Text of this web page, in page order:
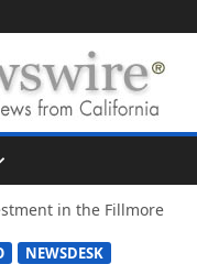
in the Fillmore
NEWSDESK